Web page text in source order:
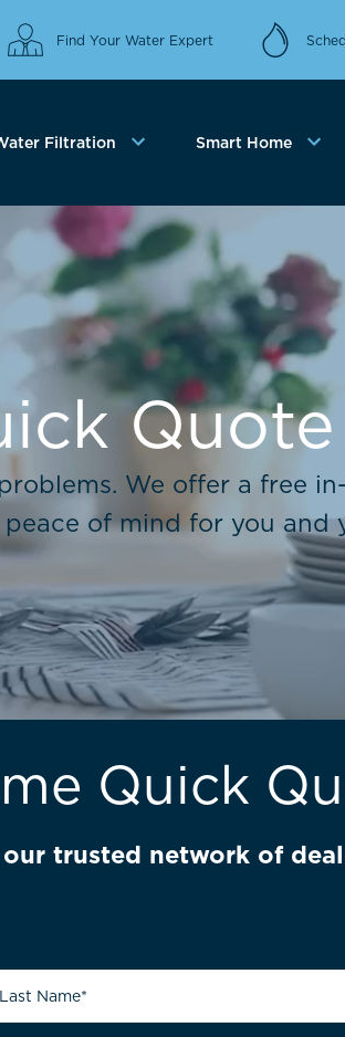
Find Your Water Expert
Filtration Smart Home
Quote
We offer a free
of mind for you and
Quick
trusted network of